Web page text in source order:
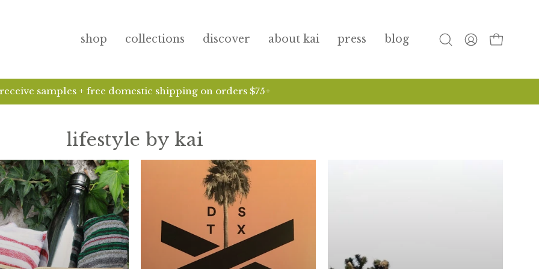
shop collections discover about kai press blog
open
bar
my
open cart
receive samples + free domestic shipping on orders $75+
lifestyle by kai